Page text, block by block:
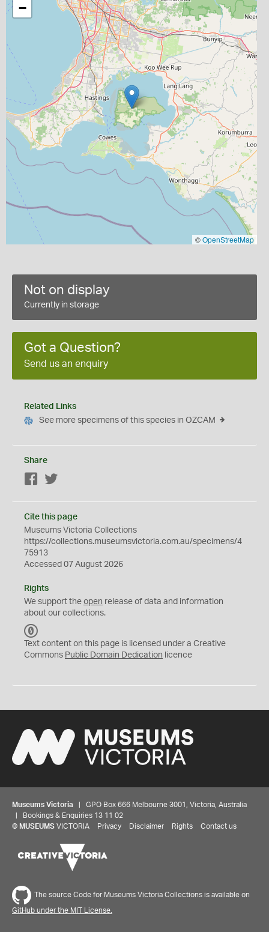
−
©OpenStreetMap
Not on display
Currently in storage
Got a Question?
Send us an enquiry
Related Links
See more specimens of this species in OZCAM
Share
Facebook
Cite this page
Museums Victoria Collections
https://collections.museumsvictoria.com.au/specimens/4
75913
Accessed 07 August 2026
Rights
We support the open release of data and information
about our collections.
C
0
Text content on this page is licensed under a Creative
Commons Public Domain Dedication licence
Museums Victoria | GPO Box 666 Melbourne 3001, Victoria, Australia
| Bookings & Enquiries 13 11 02
© MUSEUMS VICTORIA Privacy Disclaimer Rights Contact us
The source Code for Museums Victoria Collections is available on
GitHub under the MIT License.